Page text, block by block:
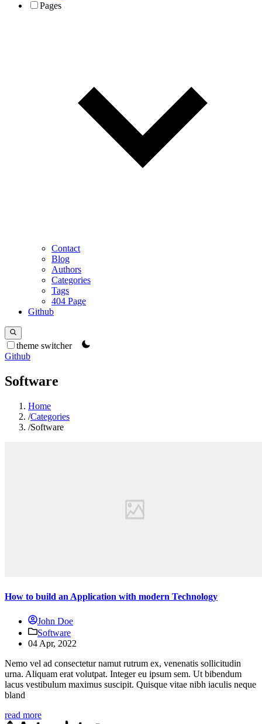
Pages
Contact
Blog
Authors
Categories
Tags
404 Page
Github
theme switcher
Github
Software
Home
/Categories
/Software
How to build an Application with modern Technology
John Doe
Software
04 Apr, 2022
Nemo vel ad consectetur namut rutrum ex, venenatis sollicitudin
urna. Aliquam erat volutpat. Integer eu ipsum sem. Ut bibendum
lacus vestibulum maximus suscipit. Quisque vitae nibh iaculis neque
bland
read more